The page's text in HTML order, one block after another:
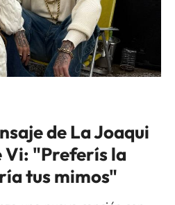
de La Joaqui
Vi: "Preferís la
tus mimos"